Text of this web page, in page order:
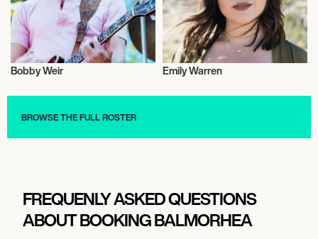
Musician/Singer
Bobby Weir
Musician/Singer
Emily Warren
BROWSE THE FULL ROSTER
FREQUENLY ASKED QUESTIONS
ABOUT BOOKING BALMORHEA